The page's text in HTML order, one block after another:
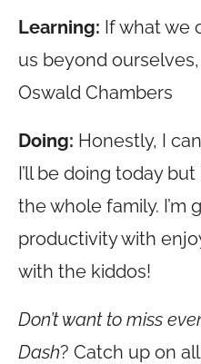
Learning: If what we
us beyond ourselves,
Oswald Chambers
Doing: Honestly, I
I’ll be doing today
the whole family. I’m
productivity with
with the kiddos!
Don’t want to miss
Dash? Catch up on